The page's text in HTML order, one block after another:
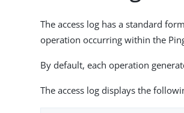
The access log has a standard
operation occurring within the
By default, each operation
The access log displays the